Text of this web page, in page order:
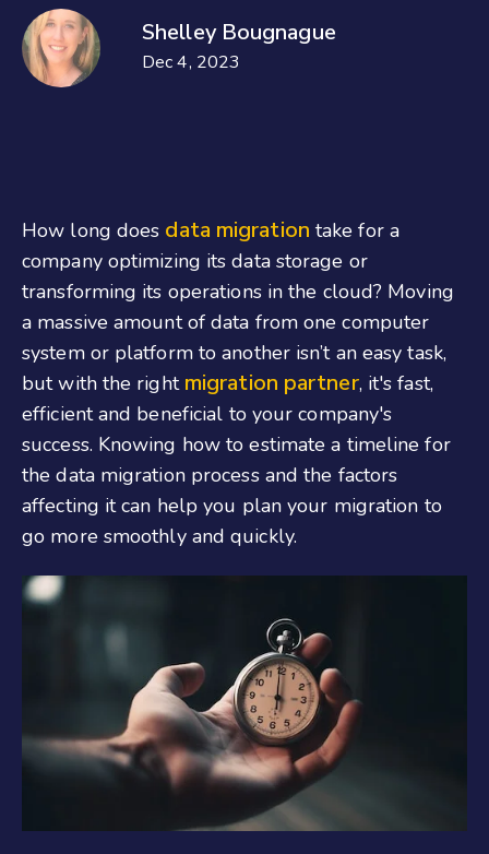
Shelley Bougnague
Dec 4, 2023
How long does data migration take for a
company optimizing its data storage or
transforming its operations in the cloud? Moving
a massive amount of data from one computer
system or platform to another isn’t an easy task,
but with the right migration partner, it's fast,
efficient and beneficial to your company's
success. Knowing how to estimate a timeline for
the data migration process and the factors
affecting it can help you plan your migration to
go more smoothly and quickly.